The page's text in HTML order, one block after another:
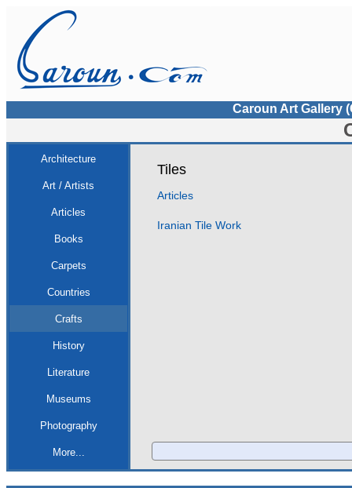
Caroun Art Gallery
Architecture
Art / Artists
Articles
Books
Carpets
Countries
Crafts
History
Literature
Museums
Photography
More...
Tiles
Articles
Iranian Tile Work